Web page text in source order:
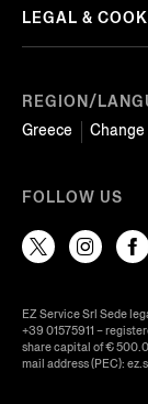
REGION/
Greece
Change
LEGAL &
FOLLOW US
EZ Service Srl Sede
+39 01575911 –
share capital of €
mail address (PEC):